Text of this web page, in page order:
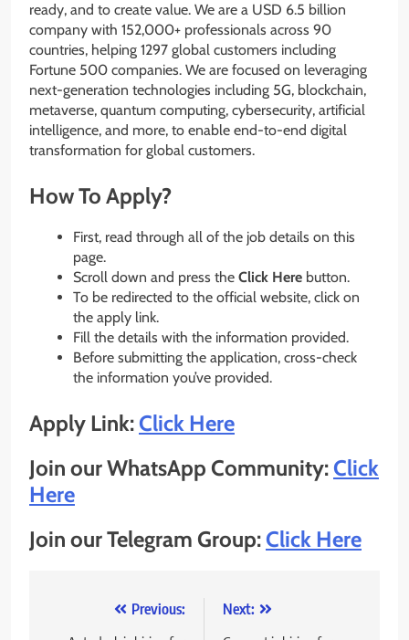
ready, and to create value. We are a USD 6.5 billion
company with 152,000+ professionals across 90
countries, helping 1297 global customers including
Fortune 500 companies. We are focused on leveraging
next-generation technologies including 5G, blockchain,
metaverse, quantum computing, cybersecurity, artificial
intelligence, and more, to enable end-to-end digital
transformation for global customers.
How To Apply?
First, read through all of the job details on this
page.
Scroll down and press the Click Here button.
To be redirected to the official website, click on
the apply link.
Fill the details with the information provided.
Before submitting the application, cross-check
the information you’ve provided.
Apply Link:Click Here
Join our WhatsApp Community:Click
Here
Join our Telegram Group:Click Here
Previous:
Next: